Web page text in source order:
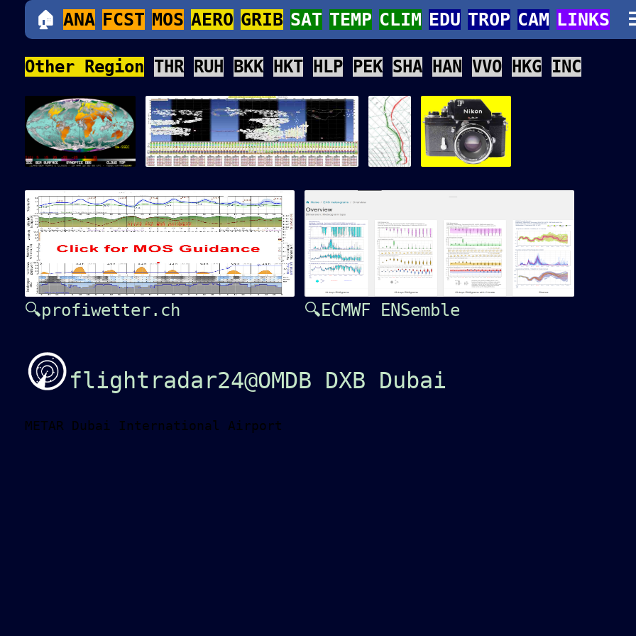
Other Region THR RUH BKK HKT HLP PEK SHA HAN VVO HKG INC
🔍profiwetter.ch 🔍ECMWF ENSemble
flightradar24@OMDB DXB Dubai
METAR Dubai International Airport
🏠 ANA FCST MOS AERO GRIB SAT TEMP CLIM EDU TROP CAM LINKS